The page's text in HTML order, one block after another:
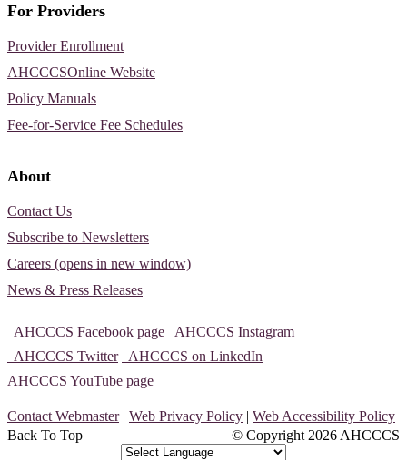
For Providers
Provider Enrollment
AHCCCSOnline Website
Policy Manuals
Fee-for-Service Fee Schedules
About
Contact Us
Subscribe to Newsletters
Careers (opens in new window)
News & Press Releases
AHCCCS Facebook page
AHCCCS Instagram
AHCCCS Twitter
AHCCCS on LinkedIn
AHCCCS YouTube page
Contact Webmaster| Web Privacy Policy | Web Accessibility Policy
© Copyright 2026 AHCCCS
Back To Top